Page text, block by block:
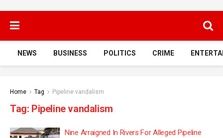
NEWS BUSINESS POLITICS CRIME
Home Tag Pipeline vandalism
Tag: Pipeline vandalism
Nine Arraigned In Rivers For Alleged Pipeline